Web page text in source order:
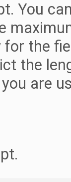
You
the
the
are